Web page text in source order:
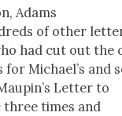
Adams
of oth­er
had cut out
Michael’s and
Let­ter to
three times and